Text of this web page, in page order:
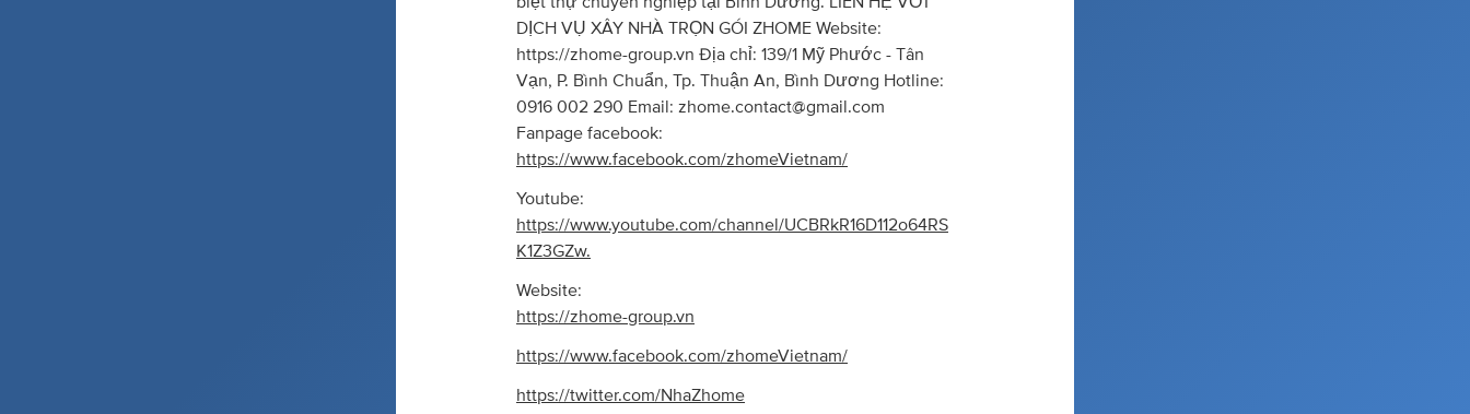
DỊCH VỤ XÂY NHÀ TRỌN GÓI ZHOME Website:
https://zhome-group.vn Địa chỉ: 139/1 Mỹ Phước - Tân
Vạn, P. Bình Chuẩn, Tp. Thuận An, Bình Dương Hotline:
0916 002 290 Email: zhome.contact@gmail.com
Fanpage facebook:
https://www.facebook.com/zhomeVietnam/
Youtube:
https://www.youtube.com/channel/UCBRkR16D112o64RS
K1Z3GZw.
Website:
https://zhome-group.vn
https://www.facebook.com/zhomeVietnam/
https://twitter.com/NhaZhome